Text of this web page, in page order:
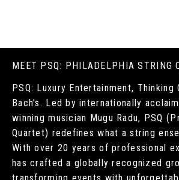
MEET PSQ: PHILADELPHIA STRING
PSQ: Luxury Entertainment, Thinking
Bach’s. Led by internationally
winning musician Mugu Radu, PSQ
Quartet) redefines what a string
With over 20 years of professional
has crafted a globally recognized